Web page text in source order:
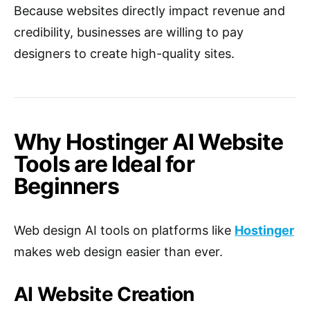
Because websites directly impact revenue and
credibility, businesses are willing to pay
designers to create high-quality sites.
Why Hostinger AI Website
Tools are Ideal for
Beginners
Web design AI tools on platforms like Hostinger
makes web design easier than ever.
AI Website Creation